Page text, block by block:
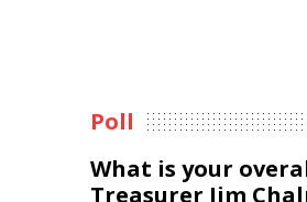
Poll
What is your
Treasurer Jim